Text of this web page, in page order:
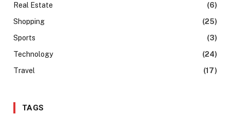
Real Estate
(6)
Shopping
(25)
Sports
(3)
Technology
(24)
Travel
(17)
TAGS